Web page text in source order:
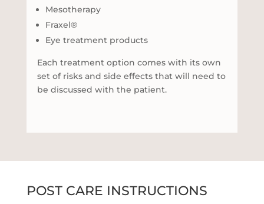
Mesotherapy
Fraxel®
Eye treatment products
Each treatment option comes with its own
set of risks and side effects that will need to
be discussed with the patient.
POST CARE INSTRUCTIONS